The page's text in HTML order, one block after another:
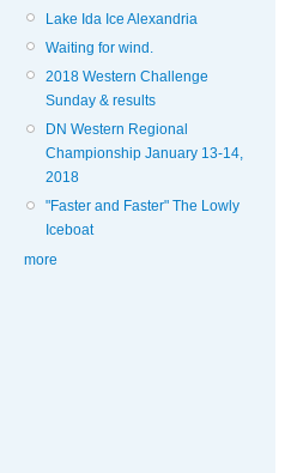
Lake Ida Ice Alexandria
Waiting for wind.
2018 Western Challenge
Sunday & results
DN Western Regional
Championship January 13-14,
2018
"Faster and Faster" The Lowly
Iceboat
more